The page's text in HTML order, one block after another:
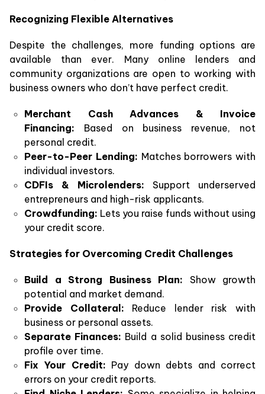
Recognizing Flexible Alternatives
Despite the challenges, more funding options are
available than ever. Many online lenders and
community organizations are open to working with
business owners who don’t have perfect credit.
Merchant Cash Advances & Invoice
Financing: Based on business revenue, not
personal credit.
Peer-to-Peer Lending: Matches borrowers with
individual investors.
CDFIs & Microlenders: Support underserved
entrepreneurs and high-risk applicants.
Crowdfunding: Lets you raise funds without using
your credit score.
Strategies for Overcoming Credit Challenges
Build a Strong Business Plan: Show growth
potential and market demand.
Provide Collateral: Reduce lender risk with
business or personal assets.
Separate Finances: Build a solid business credit
profile over time.
Fix Your Credit: Pay down debts and correct
errors on your credit reports.